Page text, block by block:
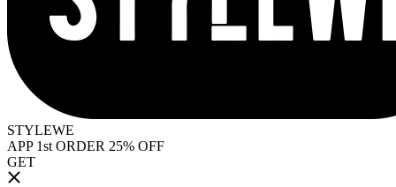
STYLEWE
APP 1st ORDER 25% OFF
GET